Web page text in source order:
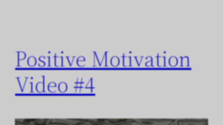
Positive Motivation
Video #4